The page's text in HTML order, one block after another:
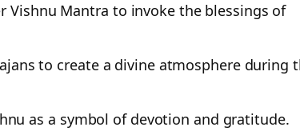
Vishnu Mantra to invoke the blessings of
to create a divine atmosphere during
as a symbol of devotion and gratitude.